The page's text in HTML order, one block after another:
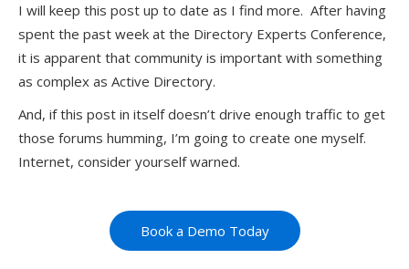
I will keep this post up to date as I find more. After having
spent the past week at the Directory Experts Conference,
it is apparent that community is important with something
as complex as Active Directory.
And, if this post in itself doesn’t drive enough traffic to get
those forums humming, I’m going to create one myself.
Internet, consider yourself warned.
Book a Demo Today